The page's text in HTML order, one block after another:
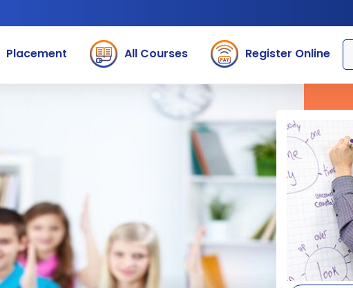
Placement All Courses Register Online